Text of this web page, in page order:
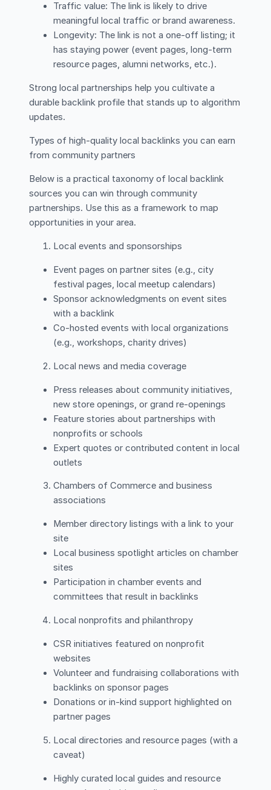
Traffic value: The link is likely to drive
meaningful local traffic or brand awareness.
Longevity: The link is not a one-off listing; it
has staying power (event pages, long-term
resource pages, alumni networks, etc.).
Strong local partnerships help you cultivate a
durable backlink profile that stands up to algorithm
updates.
Types of high-quality local backlinks you can earn
from community partners
Below is a practical taxonomy of local backlink
sources you can win through community
partnerships. Use this as a framework to map
opportunities in your area.
Local events and sponsorships
Event pages on partner sites (e.g., city
festival pages, local meetup calendars)
Sponsor acknowledgments on event sites
with a backlink
Co-hosted events with local organizations
(e.g., workshops, charity drives)
Local news and media coverage
Press releases about community initiatives,
new store openings, or grand re-openings
Feature stories about partnerships with
nonprofits or schools
Expert quotes or contributed content in local
outlets
Chambers of Commerce and business
associations
Member directory listings with a link to your
site
Local business spotlight articles on chamber
sites
Participation in chamber events and
committees that result in backlinks
Local nonprofits and philanthropy
CSR initiatives featured on nonprofit
websites
Volunteer and fundraising collaborations with
backlinks on sponsor pages
Donations or in-kind support highlighted on
partner pages
Local directories and resource pages (with a
caveat)
Highly curated local guides and resource